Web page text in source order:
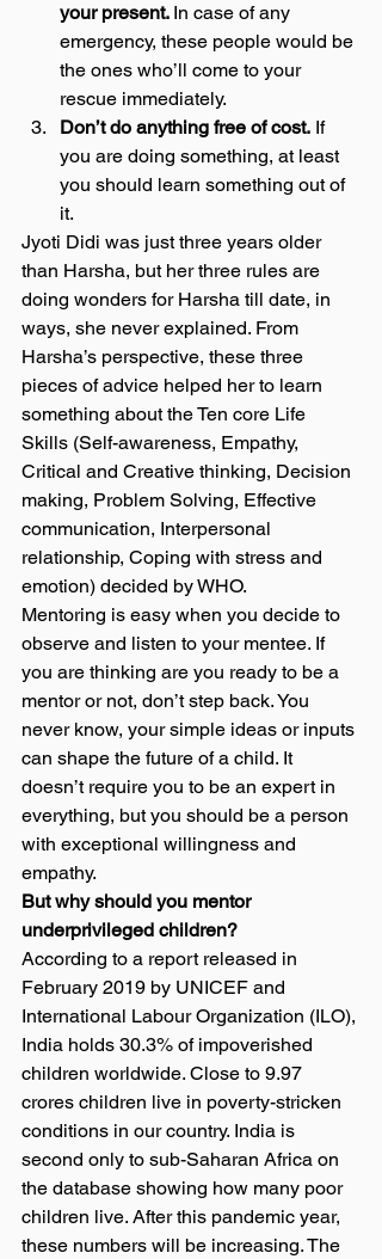
your present. In case of any
emergency, these people would be
the ones who’ll come to your
rescue immediately.
Don’t do anything free of cost. If
you are doing something, at least
you should learn something out of
it.
Jyoti Didi was just three years older
than Harsha, but her three rules are
doing wonders for Harsha till date, in
ways, she never explained. From
Harsha’s perspective, these three
pieces of advice helped her to learn
something about the Ten core Life
Skills (Self-awareness, Empathy,
Critical and Creative thinking, Decision
making, Problem Solving, Effective
communication, Interpersonal
relationship, Coping with stress and
emotion) decided by WHO.
Mentoring is easy when you decide to
observe and listen to your mentee. If
you are thinking are you ready to be a
mentor or not, don’t step back. You
never know, your simple ideas or inputs
can shape the future of a child. It
doesn’t require you to be an expert in
everything, but you should be a person
with exceptional willingness and
empathy.
But why should you mentor
underprivileged children?
According to a report released in
February 2019 by UNICEF and
International Labour Organization (ILO),
India holds 30.3% of impoverished
children worldwide. Close to 9.97
crores children live in poverty-stricken
conditions in our country. India is
second only to sub-Saharan Africa on
the database showing how many poor
children live. After this pandemic year,
these numbers will be increasing. The